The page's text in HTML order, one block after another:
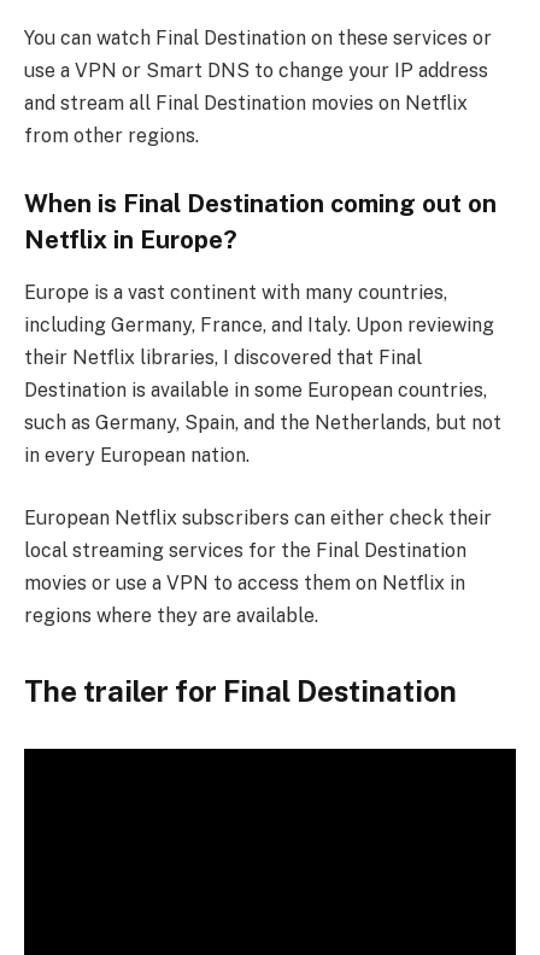
You can watch Final Destination on these services or
use a VPN or Smart DNS to change your IP address
and stream all Final Destination movies on Netflix
from other regions.
When is Final Destination coming out on
Netflix in Europe?
Europe is a vast continent with many countries,
including Germany, France, and Italy. Upon reviewing
their Netflix libraries, I discovered that Final
Destination is available in some European countries,
such as Germany, Spain, and the Netherlands, but not
in every European nation.
European Netflix subscribers can either check their
local streaming services for the Final Destination
movies or use a VPN to access them on Netflix in
regions where they are available.
The trailer for Final Destination